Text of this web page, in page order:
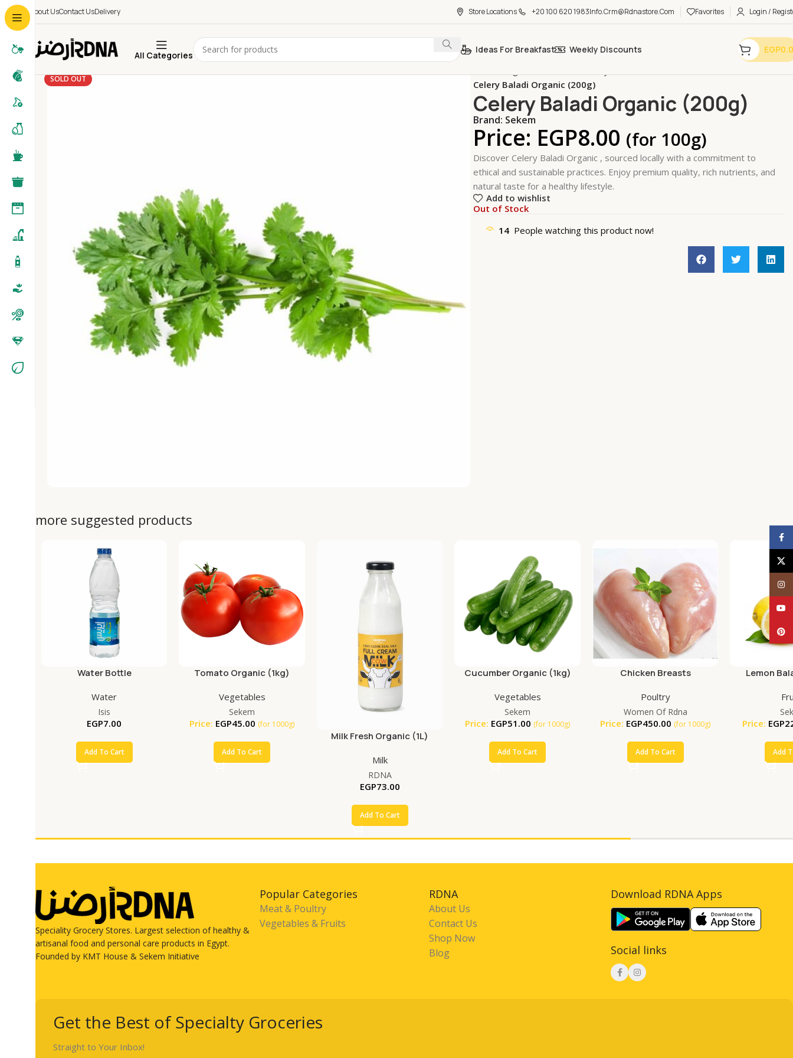
About UsContact UsDelivery Store Locations +20 100 620 1983Info.crm@rdnastore.com Favorites Login /
All Categories
Ideas For Breakfast Weekly Discounts EGP
SOLD OUT
Celery Baladi Organic (200g)
Celery Baladi Organic (200g)
Brand: Sekem
Price: EGP8.00 (for 100g)
Discover Celery Baladi Organic , sourced locally with a commitment to
ethical and sustainable practices. Enjoy premium quality, rich nutrients, and
natural taste for a healthy lifestyle.
Add to wishlist
Out of Stock
14 People watching this product now!
more suggested products
Water Bottle
Water
Isis
EGP7.00
Add To Cart
Tomato Organic (1kg)
Vegetables
Sekem
Price: EGP45.00 (for 1000g)
Add To Cart
Milk Fresh Organic (1L)
Milk
RDNA
EGP73.00
Add To Cart
Cucumber Organic (1kg)
Vegetables
Sekem
Price: EGP51.00 (for 1000g)
Add To Cart
Chicken Breasts
Poultry
Women Of Rdna
Price: EGP450.00 (for 1000g)
Add To Cart
Lemon
Price: EGP
Add
Speciality Grocery Stores. Largest selection of healthy &
artisanal food and personal care products in Egypt.
Founded by KMT House & Sekem Initiative
Popular Categories
Meat & Poultry
Vegetables & Fruits
RDNA
About Us
Contact Us
Shop Now
Blog
Download RDNA Apps
Social links
Get the Best of Specialty Groceries
Straight to Your Inbox!